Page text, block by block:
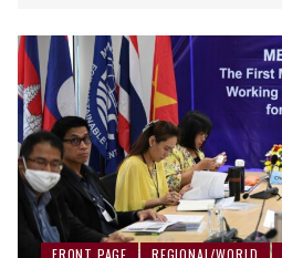
FRONT PAGE REGIONAL/WORLD